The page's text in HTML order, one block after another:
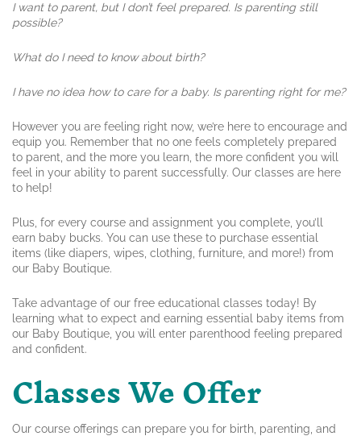
I want to parent, but I don’t feel prepared. Is parenting still
possible?
What do I need to know about birth?
I have no idea how to care for a baby. Is parenting right for me?
However you are feeling right now, we’re here to encourage and
equip you. Remember that no one feels completely prepared
to parent, and the more you learn, the more confident you will
feel in your ability to parent successfully. Our classes are here
to help!
Plus, for every course and assignment you complete, you’ll
earn baby bucks. You can use these to purchase essential
items (like diapers, wipes, clothing, furniture, and more!) from
our Baby Boutique.
Take advantage of our free educational classes today! By
learning what to expect and earning essential baby items from
our Baby Boutique, you will enter parenthood feeling prepared
and confident.
Classes We Offer
Our course offerings can prepare you for birth, parenting, and